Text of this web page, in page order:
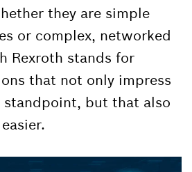
they are simple
or complex, networked
Rexroth stands for
that not only impress
but that also